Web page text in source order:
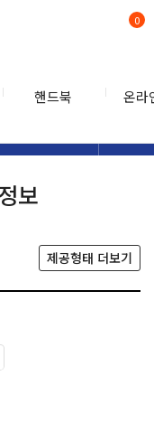
핸드북 온라
0
보
제공형태 더보기